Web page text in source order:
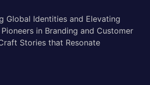
Global Identities and Elevating
in Branding and Customer
Stories that Resonate